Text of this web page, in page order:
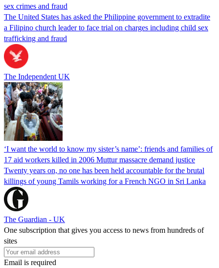
sex crimes and fraud
The United States has asked the Philippine government to extradite
a Filipino church leader to face trial on charges including child sex
trafficking and fraud
The Independent UK
‘I want the world to know my sister’s name’: friends and families of
17 aid workers killed in 2006 Muttur massacre demand justice
Twenty years on, no one has been held accountable for the brutal
killings of young Tamils working for a French NGO in Sri Lanka
The Guardian - UK
One subscription that gives you access to news from hundreds of
sites
Email is required